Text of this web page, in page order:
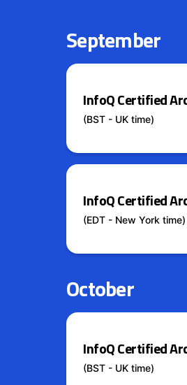
September
InfoQ Certified
(BST - UK time)
InfoQ Certified
(EDT - New York time)
October
InfoQ Certified
(BST - UK time)